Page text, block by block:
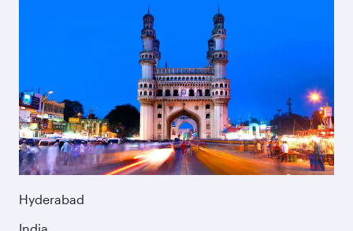
Hyderabad
India